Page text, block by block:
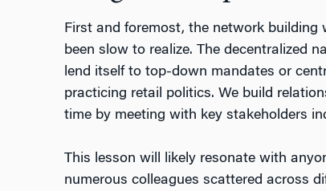
First and foremost, the network
been slow to realize. The decentralized
lend itself to top-down mandates or
practicing retail politics. We build
time by meeting with key stakeholders
This lesson will likely resonate with
numerous colleagues scattered across